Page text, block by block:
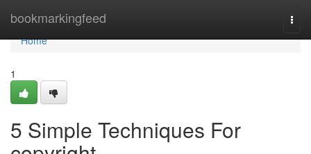
bookmarkingfeed
Home
Home
1
5 Simple Techniques For